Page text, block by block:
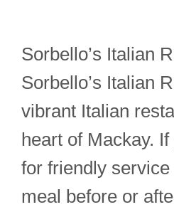
Sorbello’s Italian
Sorbello’s Italian
vibrant Italian
heart of Mackay. If
for friendly
meal before or